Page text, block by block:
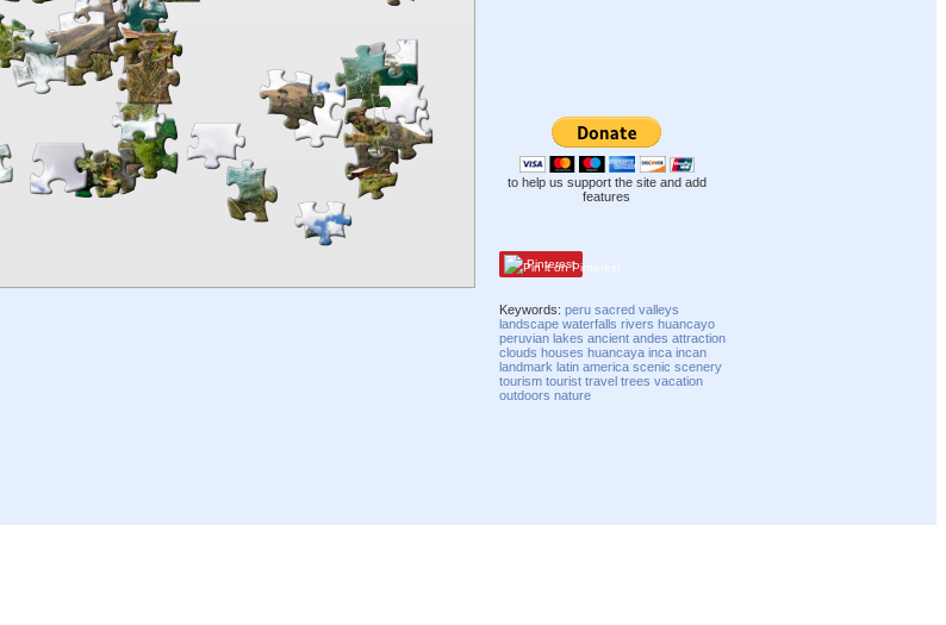
to help us support the site and add
features
Pinterest
Keywords:peru sacred valleys
landscape waterfalls rivers huancayo
peruvian lakes ancient andes attraction
clouds houses huancaya inca incan
landmark latin america scenic scenery
tourism tourist travel trees vacation
outdoors nature